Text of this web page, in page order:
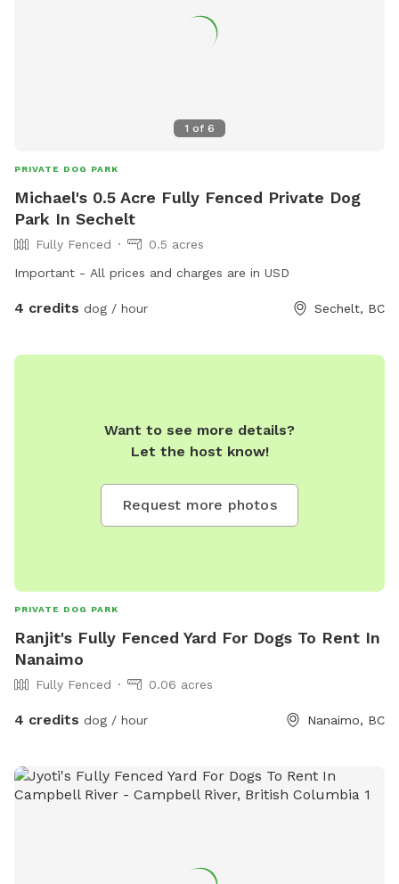
1 of 6
PRIVATE DOG PARK
Michael's 0.5 Acre Fully Fenced Private Dog
Park In Sechelt
Fully Fenced
0.5 acres
Important - All prices and charges are in USD
4 credits dog / hour Sechelt, BC
Want to see more details?
Let the host know!
Request more photos
PRIVATE DOG PARK
Ranjit's Fully Fenced Yard For Dogs To Rent In
Nanaimo
Fully Fenced 0.06 acres
4 credits dog / hour Nanaimo, BC